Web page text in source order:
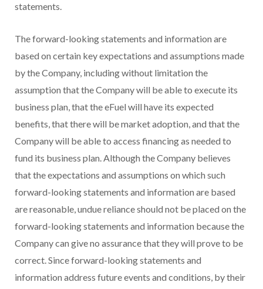
statements.
The forward-looking statements and information are
based on certain key expectations and assumptions made
by the Company, including without limitation the
assumption that the Company will be able to execute its
business plan, that the eFuel will have its expected
benefits, that there will be market adoption, and that the
Company will be able to access financing as needed to
fund its business plan. Although the Company believes
that the expectations and assumptions on which such
forward-looking statements and information are based
are reasonable, undue reliance should not be placed on the
forward-looking statements and information because the
Company can give no assurance that they will prove to be
correct. Since forward-looking statements and
information address future events and conditions, by their